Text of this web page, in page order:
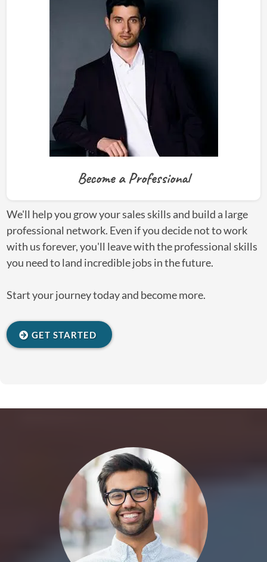
Become a Professional
We'll help you grow your sales skills and build a large
professional network. Even if you decide not to work
with us forever, you'll leave with the professional skills
you need to land incredible jobs in the future.
Start your journey today and become more.
GET STARTED